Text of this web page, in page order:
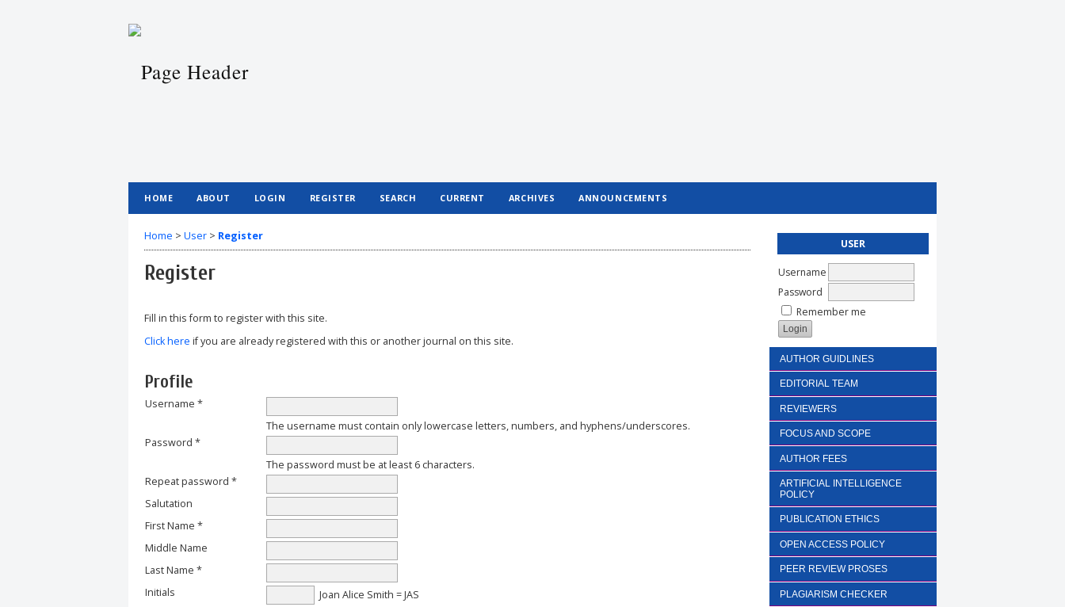
USER
Username
Password
Remember me
AUTHOR GUIDLINES
EDITORIAL TEAM
REVIEWERS
FOCUS AND SCOPE
AUTHOR FEES
ARTIFICIAL INTELLIGENCE
POLICY
PUBLICATION ETHICS
OPEN ACCESS POLICY
PEER REVIEW PROSES
PLAGIARISM CHECKER
HOME ABOUT LOGIN REGISTER SEARCH CURRENT ARCHIVES ANNOUNCEMENTS
Home > User > Register
Register
Fill in this form to register with this site.
Click here if you are already registered with this or another journal on this site.
Profile
Username *
The username must contain only lowercase letters, numbers, and hyphens/underscores.
Password *
The password must be at least 6 characters.
Repeat password *
Salutation
First Name *
Middle Name
Last Name *
Initials
Joan Alice Smith = JAS